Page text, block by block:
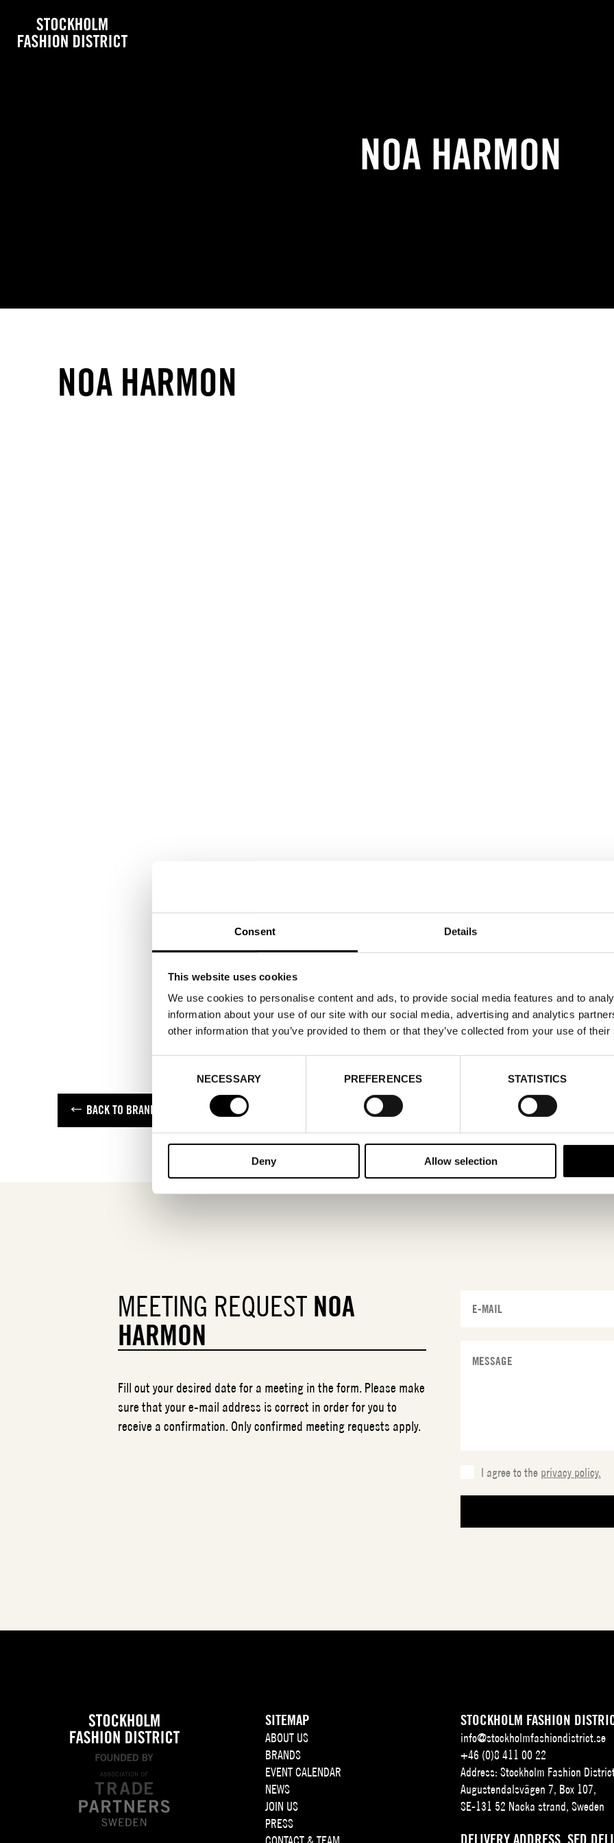
Consent Details
This website uses cookies
We use cookies to personalise content and ads, to provide social media features and to
information about your use of our site with our social media, advertising and analytics
other information that you’ve provided to them or that they’ve collected from your use of
NECESSARY PREFERENCES STATISTICS
Deny Allow selection
NOA HARMON
NOA HARMON
BACK TO BRANDS
MEETING REQUEST NOA
HARMON
Fill out your desired date for a meeting in the form. Please make
sure that your e-mail address is correct in order for you to
receive a confirmation. Only confirmed meeting requests apply.
I agree to the privacy policy.
SITEMAP
ABOUT US
BRANDS
EVENT CALENDAR
NEWS
JOIN US
PRESS
STOCKHOLM FASHION
info@stockholmfashiondistrict.se
+46 (0)8 411 00 22
Address: Stockholm Fashion
Augustendalsvägen 7, Box 107,
SE-131 52 Nacka strand, Sweden
DELIVERY ADDRESS, SFD